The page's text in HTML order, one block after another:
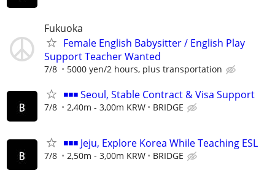
Fukuoka
Female English Babysitter / English Play
Support Teacher Wanted
7/8 5000 yen/2 hours, plus transportation
◾◾◾ Seoul, Stable Contract & Visa Support
7/8 2,40m - 3,00m KRW BRIDGE
◾◾◾ Jeju, Explore Korea While Teaching ESL
7/8 2,50m - 3,00m KRW BRIDGE